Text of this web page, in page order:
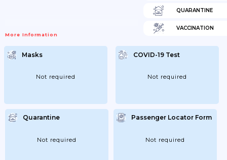
More Information
QUARANTINE
VACCINATION
Masks
Not required
COVID-19 Test
Not required
Quarantine
Not required
Passenger Locator Form
Not required